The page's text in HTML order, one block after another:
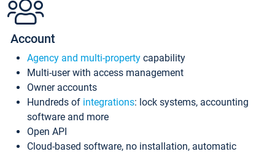
Account
Agency and multi-property capability
Multi-user with access management
Owner accounts
Hundreds of integrations: lock systems, accounting
software and more
Open API
Cloud-based software, no installation, automatic